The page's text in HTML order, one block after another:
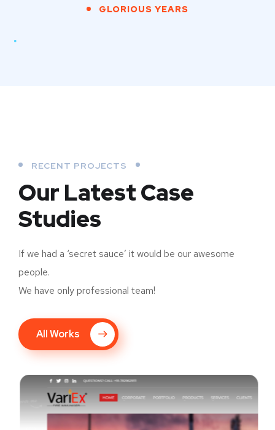
GLORIOUS YEARS
RECENT PROJECTS
Our Latest Case
Studies
If we had a ‘secret sauce’ it would be our awesome
people.
We have only professional team!
All Works